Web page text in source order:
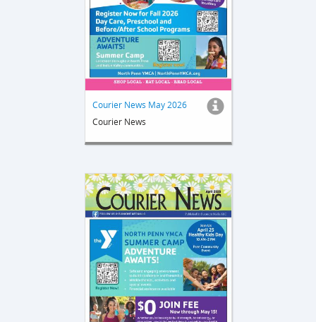
Courier News May 2026
Courier News